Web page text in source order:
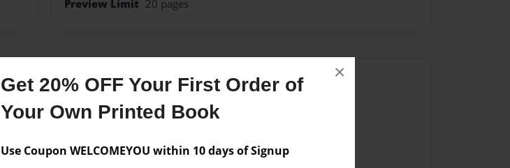
Get 20% OFF Your First Order of
Your Own Printed Book
Use Coupon WELCOMEYOU within 10 days of Signup
×
Preview Limit 20 pages
Messages from the Author
No author messages are available for this book.